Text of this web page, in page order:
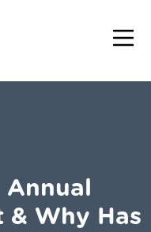
Annual
Why Has